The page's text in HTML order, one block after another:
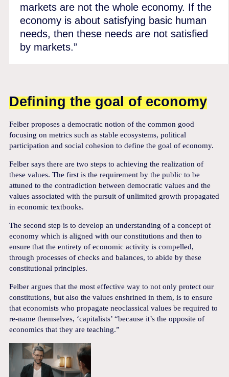
markets are not the whole economy. If the
economy is about satisfying basic human
needs, then these needs are not satisfied
by markets.”
Defining the goal of economy
Felber proposes a democratic notion of the common good
focusing on metrics such as stable ecosystems, political
participation and social cohesion to define the goal of economy.
Felber says there are two steps to achieving the realization of
these values. The first is the requirement by the public to be
attuned to the contradiction between democratic values and the
values associated with the pursuit of unlimited growth propagated
in economic textbooks.
The second step is to develop an understanding of a concept of
economy which is aligned with our constitutions and then to
ensure that the entirety of economic activity is compelled,
through processes of checks and balances, to abide by these
constitutional principles.
Felber argues that the most effective way to not only protect our
constitutions, but also the values enshrined in them, is to ensure
that economists who propagate neoclassical values be required to
re-name themselves, ‘capitalists’ “because it’s the opposite of
economics that they are teaching.”